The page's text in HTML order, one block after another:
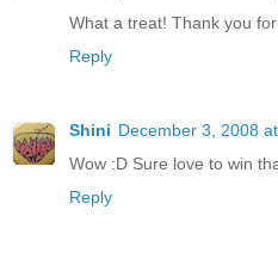
What a treat! Thank you
Reply
Shini December 3, 2008
Wow :D Sure love to win
Reply